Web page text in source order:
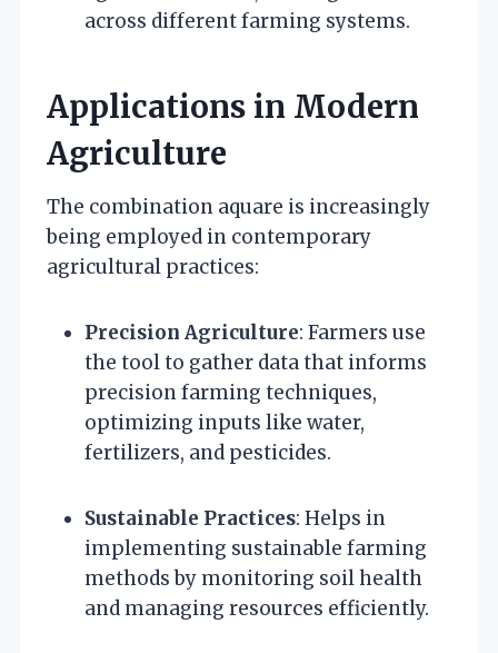
across different farming systems.
Applications in Modern
Agriculture
The combination aquare is increasingly
being employed in contemporary
agricultural practices:
Precision Agriculture: Farmers use
the tool to gather data that informs
precision farming techniques,
optimizing inputs like water,
fertilizers, and pesticides.
Sustainable Practices: Helps in
implementing sustainable farming
methods by monitoring soil health
and managing resources efficiently.